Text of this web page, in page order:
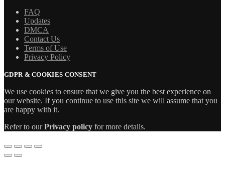
FAQ
Updates
DMCA
Contact Us
Terms of Use
Privacy Policy
GDPR & COOKIES CONSENT
We use cookies to ensure that we give you the best experience on
our website. If you continue to use this site we will assume that you
are happy with it.
Refer to ourPrivacy policy for more details.